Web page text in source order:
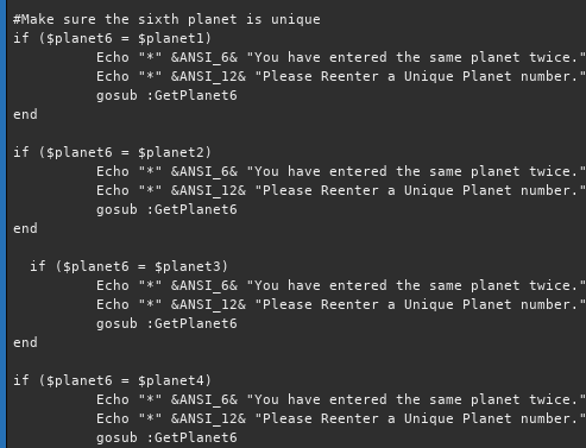
#Make sure the sixth planet is unique
if ($planet6 = $planet1)
Echo "*" &ANSI_6& "You have entered the same planet twice."
Echo "*" &ANSI_12& "Please Reenter a Unique Planet number."
gosub :GetPlanet6
end
if ($planet6 = $planet2)
Echo "*" &ANSI_6& "You have entered the same planet twice."
Echo "*" &ANSI_12& "Please Reenter a Unique Planet number."
gosub :GetPlanet6
end
if ($planet6 = $planet3)
Echo "*" &ANSI_6& "You have entered the same planet twice."
Echo "*" &ANSI_12& "Please Reenter a Unique Planet number."
gosub :GetPlanet6
end
if ($planet6 = $planet4)
Echo "*" &ANSI_6& "You have entered the same planet twice."
Echo "*" &ANSI_12& "Please Reenter a Unique Planet number."
gosub :GetPlanet6